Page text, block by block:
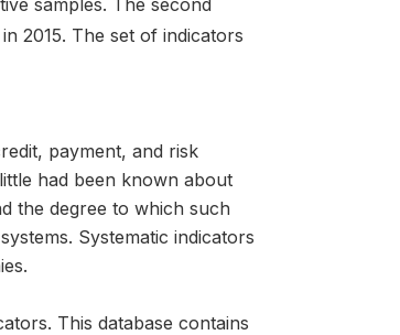
2015. The set of indicators
payment, and risk
had been known about
the degree to which such
Systematic indicators
This database contains